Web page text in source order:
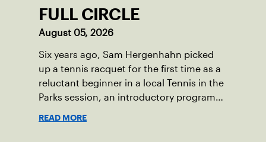
FULL CIRCLE
August 05, 2026
Six years ago, Sam Hergenhahn picked
up a tennis racquet for the first time as a
reluctant beginner in a local Tennis in the
Parks session, an introductory program
READ MORE